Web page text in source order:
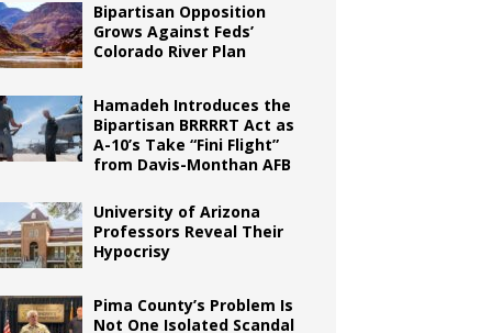
Bipartisan Opposition
Grows Against Feds’
Colorado River Plan
Hamadeh Introduces the
Bipartisan BRRRRT Act as
A-10’s Take “Fini Flight”
from Davis-Monthan AFB
University of Arizona
Professors Reveal Their
Hypocrisy
Pima County’s Problem Is
Not One Isolated Scandal